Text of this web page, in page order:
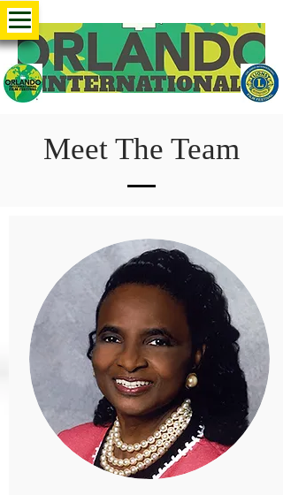
Meet The Team